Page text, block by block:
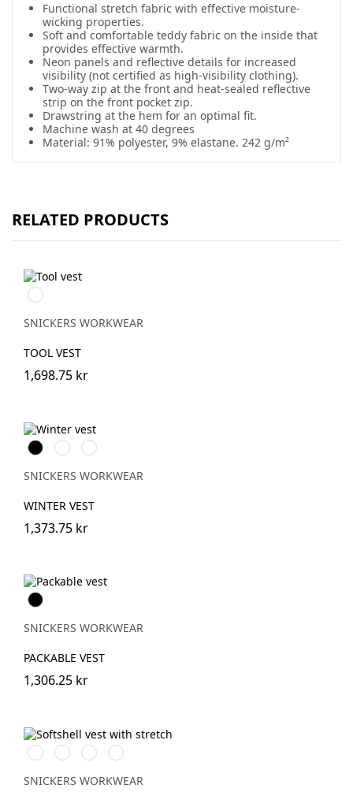
Functional stretch fabric with effective moisture-
wicking properties.
Soft and comfortable teddy fabric on the inside that
provides effective warmth.
Neon panels and reflective details for increased
visibility (not certified as high-visibility clothing).
Two-way zip at the front and heat-sealed reflective
strip on the front pocket zip.
Drawstring at the hem for an optimal fit.
Machine wash at 40 degrees
Material: 91% polyester, 9% elastane. 242 g/m²
RELATED PRODUCTS
Svart/Svart
SNICKERS WORKWEAR
TOOL VEST
1,698.75 kr
Svart StålgråMarinblå
SNICKERS WORKWEAR
WINTER VEST
1,373.75 kr
Svart
SNICKERS WORKWEAR
PACKABLE VEST
1,306.25 kr
Svart/Svart
Marinblå/Mörk
marinblå
Stålgrå/Mörk
stålgrå
Khakigrön/Mörk
khakigrön
SNICKERS WORKWEAR